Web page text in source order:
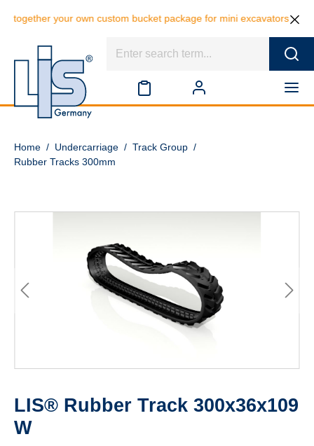
your own custom bucket package for mini excavators and save
Home / Undercarriage / Track Group /
Rubber Tracks 300mm
LIS® Rubber Track 300x36x109
W